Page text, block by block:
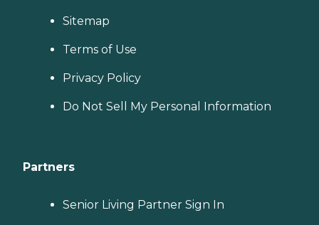
Sitemap
Terms of Use
Privacy Policy
Do Not Sell My Personal Information
Partners
Senior Living Partner Sign In